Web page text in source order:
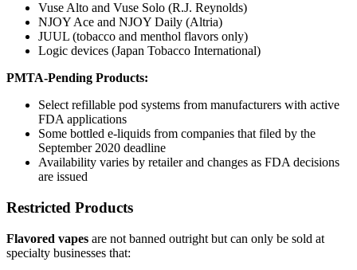
Vuse Alto and Vuse Solo (R.J. Reynolds)
NJOY Ace and NJOY Daily (Altria)
JUUL (tobacco and menthol flavors only)
Logic devices (Japan Tobacco International)
PMTA-Pending Products:
Select refillable pod systems from manufacturers with active
FDA applications
Some bottled e-liquids from companies that filed by the
September 2020 deadline
Availability varies by retailer and changes as FDA decisions
are issued
Restricted Products
Flavored vapes are not banned outright but can only be sold at
specialty businesses that: